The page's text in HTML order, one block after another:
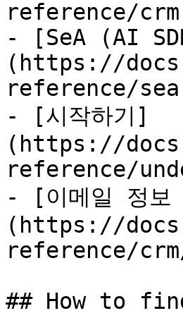
reference/
- [SeA (AI
(https://
reference/
- [시작하기]
(https://
reference/
- [이메일 정보
(https://
reference/
## How to